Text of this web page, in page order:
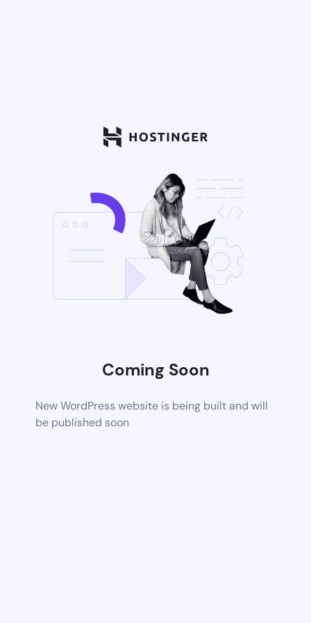
Coming Soon
New WordPress website is being built and will
be published soon